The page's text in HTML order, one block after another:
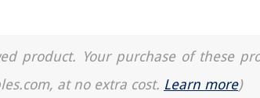
product. Your purchase of these
at no extra cost. Learn more)